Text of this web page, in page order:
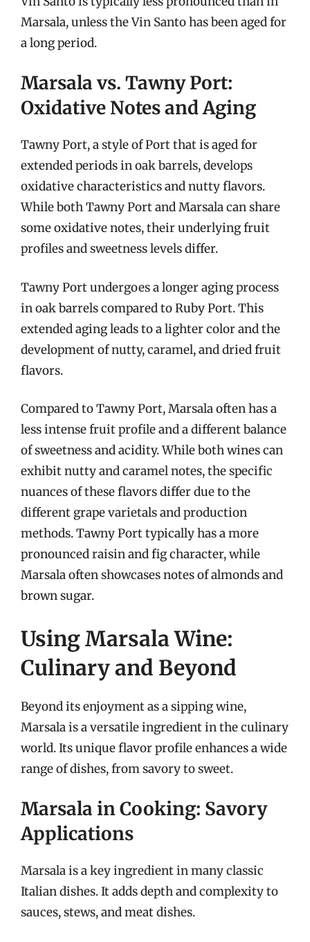
Marsala, unless the Vin Santo has been aged for
a long period.
Marsala vs. Tawny Port:
Oxidative Notes and Aging
Tawny Port, a style of Port that is aged for
extended periods in oak barrels, develops
oxidative characteristics and nutty flavors.
While both Tawny Port and Marsala can share
some oxidative notes, their underlying fruit
profiles and sweetness levels differ.
Tawny Port undergoes a longer aging process
in oak barrels compared to Ruby Port. This
extended aging leads to a lighter color and the
development of nutty, caramel, and dried fruit
flavors.
Compared to Tawny Port, Marsala often has a
less intense fruit profile and a different balance
of sweetness and acidity. While both wines can
exhibit nutty and caramel notes, the specific
nuances of these flavors differ due to the
different grape varietals and production
methods. Tawny Port typically has a more
pronounced raisin and fig character, while
Marsala often showcases notes of almonds and
brown sugar.
Using Marsala Wine:
Culinary and Beyond
Beyond its enjoyment as a sipping wine,
Marsala is a versatile ingredient in the culinary
world. Its unique flavor profile enhances a wide
range of dishes, from savory to sweet.
Marsala in Cooking: Savory
Applications
Marsala is a key ingredient in many classic
Italian dishes. It adds depth and complexity to
sauces, stews, and meat dishes.